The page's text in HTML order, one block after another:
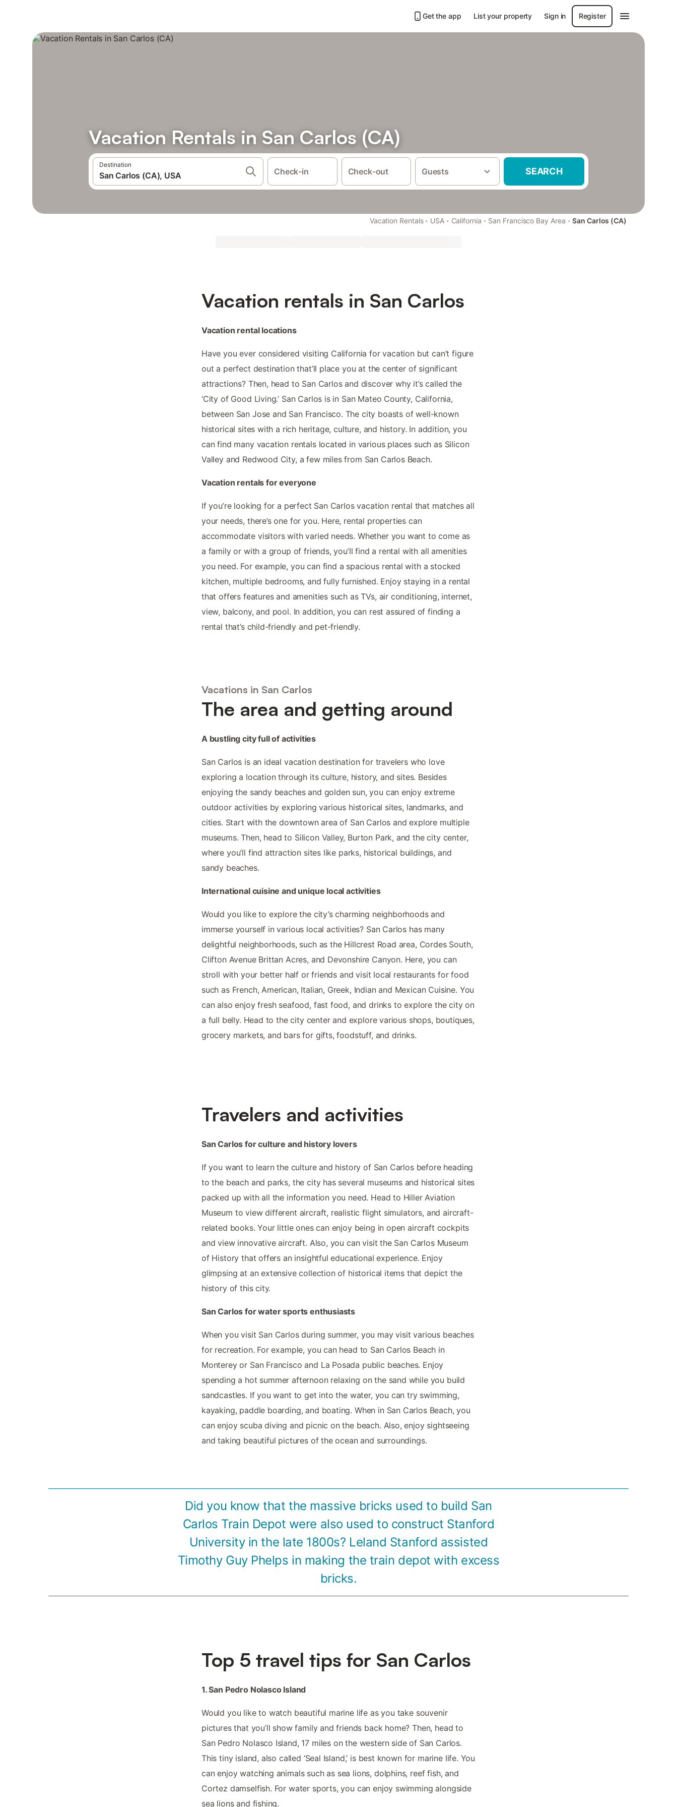
Get the app List your property Sign in Register
Vacation Rentals in San Carlos (CA)
Destination
Check-in Check-out Guests SEARCH
Vacation Rentals · USA · California · San Francisco Bay Area · San Carlos (CA)
Vacation rentals in San Carlos
Vacation rental locations
Have you ever considered visiting California for vacation but can’t figure
out a perfect destination that’ll place you at the center of significant
attractions? Then, head to San Carlos and discover why it’s called the
‘City of Good Living.’ San Carlos is in San Mateo County, California,
between San Jose and San Francisco. The city boasts of well-known
historical sites with a rich heritage, culture, and history. In addition, you
can find many vacation rentals located in various places such as Silicon
Valley and Redwood City, a few miles from San Carlos Beach.
Vacation rentals for everyone
If you’re looking for a perfect San Carlos vacation rental that matches all
your needs, there’s one for you. Here, rental properties can
accommodate visitors with varied needs. Whether you want to come as
a family or with a group of friends, you’ll find a rental with all amenities
you need. For example, you can find a spacious rental with a stocked
kitchen, multiple bedrooms, and fully furnished. Enjoy staying in a rental
that offers features and amenities such as TVs, air conditioning, internet,
view, balcony, and pool. In addition, you can rest assured of finding a
rental that’s child-friendly and pet-friendly.
Vacations in San Carlos
The area and getting around
A bustling city full of activities
San Carlos is an ideal vacation destination for travelers who love
exploring a location through its culture, history, and sites. Besides
enjoying the sandy beaches and golden sun, you can enjoy extreme
outdoor activities by exploring various historical sites, landmarks, and
cities. Start with the downtown area of San Carlos and explore multiple
museums. Then, head to Silicon Valley, Burton Park, and the city center,
where you’ll find attraction sites like parks, historical buildings, and
sandy beaches.
International cuisine and unique local activities
Would you like to explore the city’s charming neighborhoods and
immerse yourself in various local activities? San Carlos has many
delightful neighborhoods, such as the Hillcrest Road area, Cordes South,
Clifton Avenue Brittan Acres, and Devonshire Canyon. Here, you can
stroll with your better half or friends and visit local restaurants for food
such as French, American, Italian, Greek, Indian and Mexican Cuisine. You
can also enjoy fresh seafood, fast food, and drinks to explore the city on
a full belly. Head to the city center and explore various shops, boutiques,
grocery markets, and bars for gifts, foodstuff, and drinks.
Travelers and activities
San Carlos for culture and history lovers
If you want to learn the culture and history of San Carlos before heading
to the beach and parks, the city has several museums and historical sites
packed up with all the information you need. Head to Hiller Aviation
Museum to view different aircraft, realistic flight simulators, and aircraft-
related books. Your little ones can enjoy being in open aircraft cockpits
and view innovative aircraft. Also, you can visit the San Carlos Museum
of History that offers an insightful educational experience. Enjoy
glimpsing at an extensive collection of historical items that depict the
history of this city.
San Carlos for water sports enthusiasts
When you visit San Carlos during summer, you may visit various beaches
for recreation. For example, you can head to San Carlos Beach in
Monterey or San Francisco and La Posada public beaches. Enjoy
spending a hot summer afternoon relaxing on the sand while you build
sandcastles. If you want to get into the water, you can try swimming,
kayaking, paddle boarding, and boating. When in San Carlos Beach, you
can enjoy scuba diving and picnic on the beach. Also, enjoy sightseeing
and taking beautiful pictures of the ocean and surroundings.
Did you know that the massive bricks used to build San
Carlos Train Depot were also used to construct Stanford
University in the late 1800s? Leland Stanford assisted
Timothy Guy Phelps in making the train depot with excess
bricks.
Top 5 travel tips for San Carlos
1. San Pedro Nolasco Island
Would you like to watch beautiful marine life as you take souvenir
pictures that you’ll show family and friends back home? Then, head to
San Pedro Nolasco Island, 17 miles on the western side of San Carlos.
This tiny island, also called ‘Seal Island,’ is best known for marine life. You
can enjoy watching animals such as sea lions, dolphins, reef fish, and
Cortez damselfish. For water sports, you can enjoy swimming alongside
sea lions and fishing.